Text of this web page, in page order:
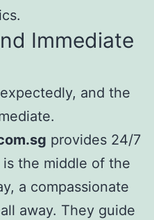
Immediate
and the
provides 24/7
the middle of the
a compassionate
away. They guide